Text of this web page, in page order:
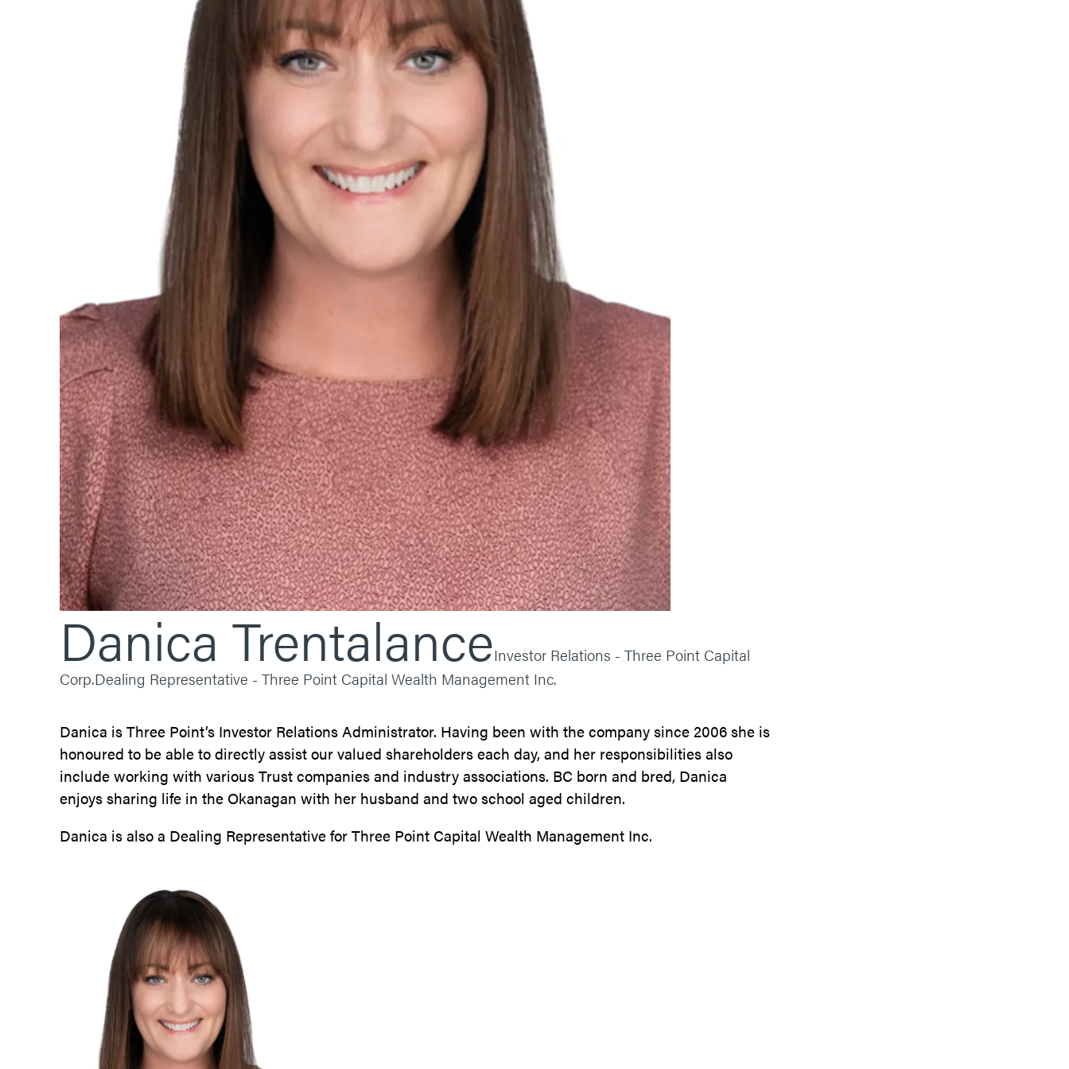
Danica TrentalanceInvestor Relations - Three Point Capital
Corp.Dealing Representative - Three Point Capital Wealth Management Inc.
Danica is Three Point’s Investor Relations Administrator. Having been with the company since 2006 she is
honoured to be able to directly assist our valued shareholders each day, and her responsibilities also
include working with various Trust companies and industry associations. BC born and bred, Danica
enjoys sharing life in the Okanagan with her husband and two school aged children.
Danica is also a Dealing Representative for Three Point Capital Wealth Management Inc.